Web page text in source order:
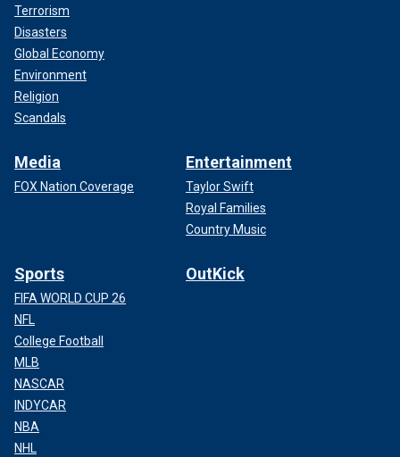
Terrorism
Disasters
Global Economy
Environment
Religion
Scandals
Media
FOX Nation Coverage
Entertainment
Taylor Swift
Royal Families
Country Music
Sports
FIFA WORLD CUP 26
NFL
College Football
MLB
NASCAR
INDYCAR
NBA
NHL
OutKick